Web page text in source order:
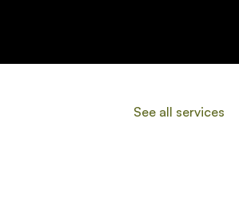
Data & Platform Access
See all services